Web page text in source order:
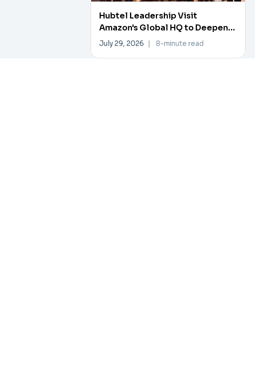
Hubtel Leadership Visit
Amazon's Global HQ to Deepen
Data, AI Collaboration
July 29, 2026 8-minute read